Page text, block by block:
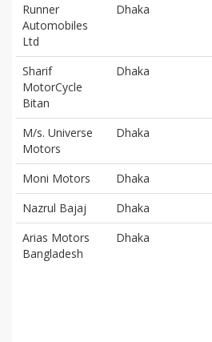
Runner
Automobiles
Ltd
Dhaka
Sharif
MotorCycle
Bitan
Dhaka
M/s. Universe
Motors
Dhaka
Moni Motors Dhaka
Nazrul Bajaj
Dhaka
Arias Motors
Bangladesh
Dhaka